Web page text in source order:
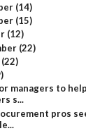
(14)
(15)
(12)
(22)
(22)
managers to
s...
pros